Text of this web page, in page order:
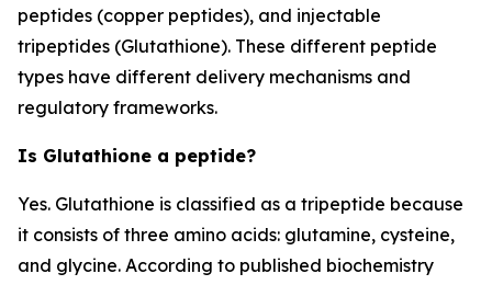
peptides (copper peptides), and injectable
tripeptides (Glutathione). These different peptide
types have different delivery mechanisms and
regulatory frameworks.
Is Glutathione a peptide?
Yes. Glutathione is classified as a tripeptide because
it consists of three amino acids: glutamine, cysteine,
and glycine. According to published biochemistry